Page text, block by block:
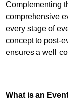
Complementing
comprehensive
every stage of
concept to post-
ensures a well-
What is an